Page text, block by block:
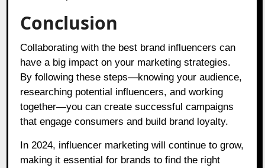
Conclusion
Collaborating with the best brand influencers can
have a big impact on your marketing strategies.
By following these steps—knowing your audience,
researching potential influencers, and working
together—you can create successful campaigns
that engage consumers and build brand loyalty.
In 2024, influencer marketing will continue to grow,
making it essential for brands to find the right